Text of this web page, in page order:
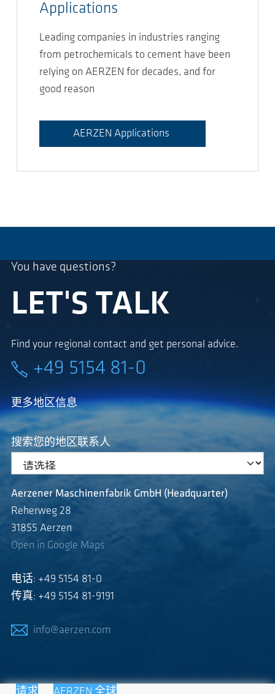
Applications
Leading companies in industries ranging
from petrochemicals to cement have been
relying on AERZEN for decades, and for
good reason
AERZEN Applications
You have questions?
LET'S TALK
Find your regional contact and get personal advice.
+49 5154 81-0
更多地区信息
搜索您的地区联系人
Aerzener Maschinenfabrik GmbH (Headquarter)
Reherweg 28
31855 Aerzen
Open in Google Maps
电话: +49 5154 81-0
传真: +49 5154 81-9191
info@aerzen.com